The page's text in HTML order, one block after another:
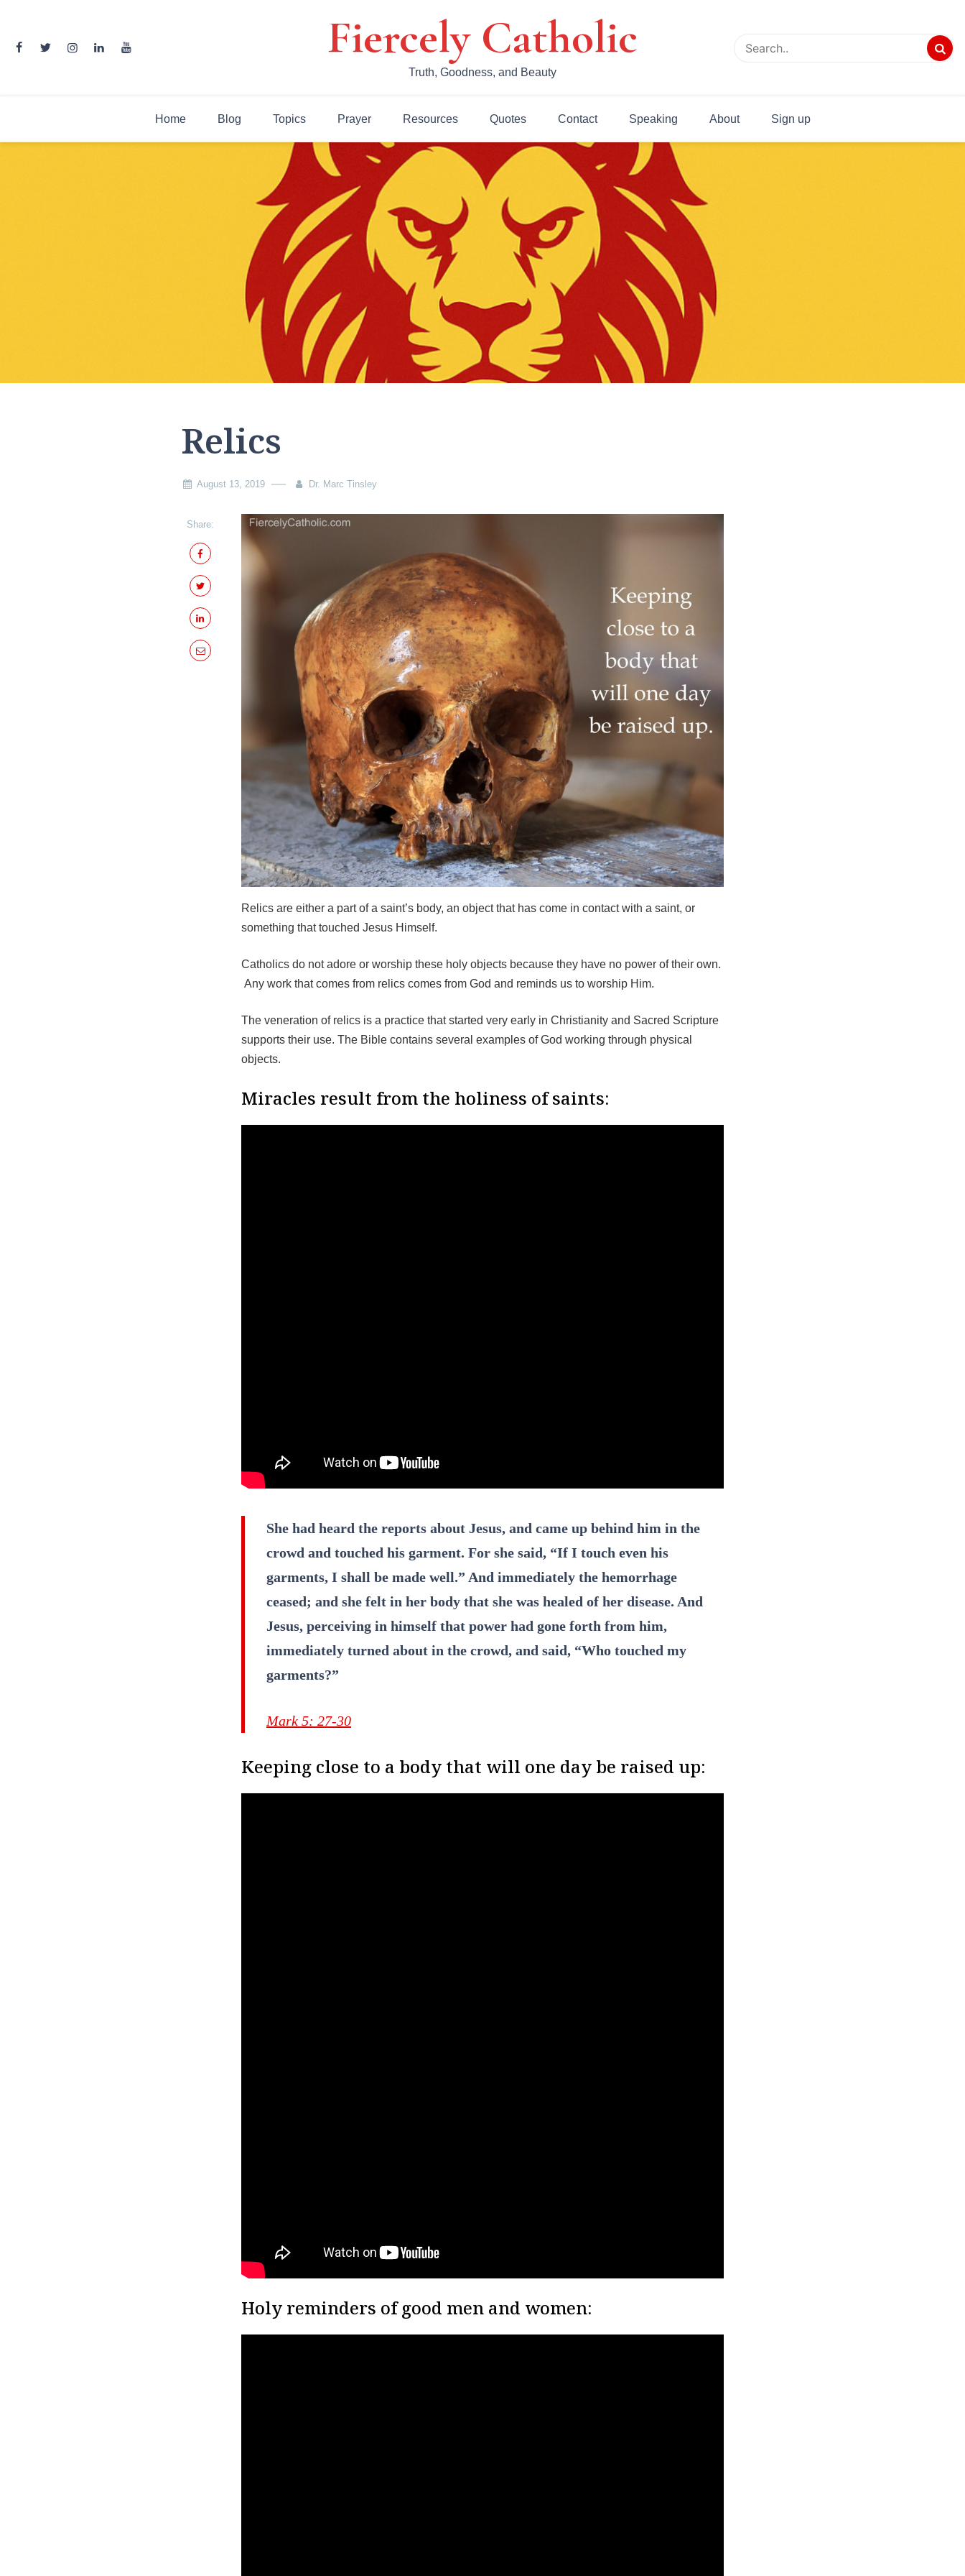
content
Fiercely Catholic
Truth, Goodness, and Beauty
Home Blog Topics Prayer Resources Quotes Contact Speaking About Sign up
Relics
August 13, 2019 Dr. Marc Tinsley
Share:
Relics are either a part of a saint’s body, an object that has come in contact with a saint, or
something that touched Jesus Himself.
Catholics do not adore or worship these holy objects because they have no power of their own.
Any work that comes from relics comes from God and reminds us to worship Him.
The veneration of relics is a practice that started very early in Christianity and Sacred Scripture
supports their use. The Bible contains several examples of God working through physical
objects.
Miracles result from the holiness of saints:
She had heard the reports about Jesus, and came up behind him in the
crowd and touched his garment. For she said, “If I touch even his
garments, I shall be made well.” And immediately the hemorrhage
ceased; and she felt in her body that she was healed of her disease. And
Jesus, perceiving in himself that power had gone forth from him,
immediately turned about in the crowd, and said, “Who touched my
garments?”
Mark 5: 27-30
Keeping close to a body that will one day be raised up:
Holy reminders of good men and women: